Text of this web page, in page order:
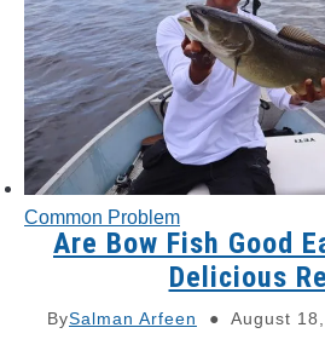
Common Problem
Are Bow Fish Good
Delicious
BySalman Arfeen August